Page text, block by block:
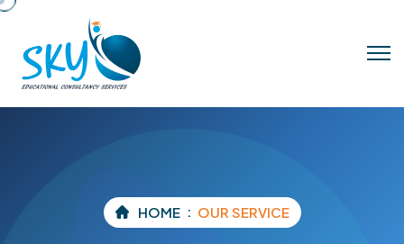
HOME OUR SERVICE